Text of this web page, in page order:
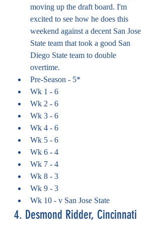
moving up the draft board. I'm
excited to see how he does this
weekend against a decent San Jose
State team that took a good San
Diego State team to double
overtime.
Pre-Season - 5*
Wk 1 - 6
Wk 2 - 6
Wk 3 - 6
Wk 4 - 6
Wk 5 - 6
Wk 6 - 4
Wk 7 - 4
Wk 8 - 3
Wk 9 - 3
Wk 10 - v San Jose State
4. Desmond Ridder, Cincinnati